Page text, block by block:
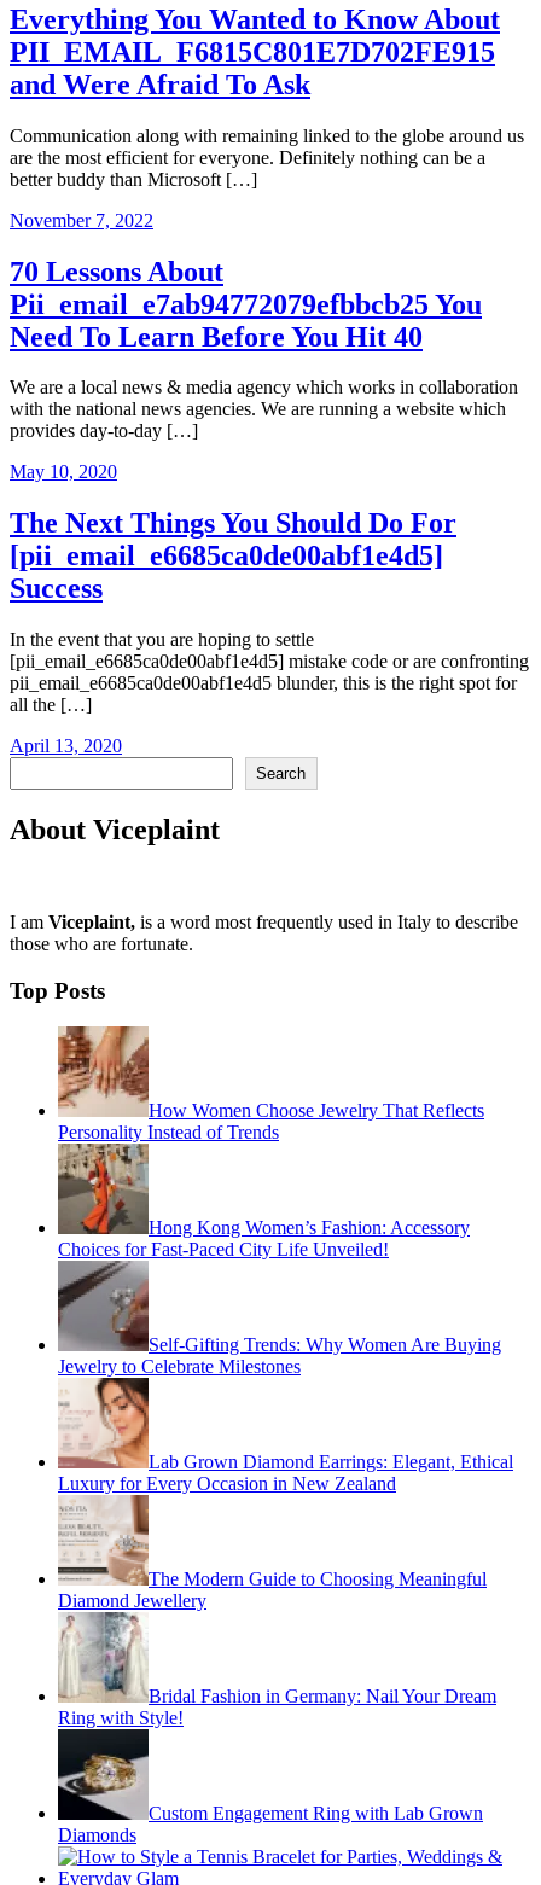
Everything You Wanted to Know About
PII_EMAIL_F6815C801E7D702FE915
and Were Afraid To Ask
Communication along with remaining linked to the globe around us
are the most efficient for everyone. Definitely nothing can be a
better buddy than Microsoft […]
November 7, 2022
70 Lessons About
Pii_email_e7ab94772079efbbcb25 You
Need To Learn Before You Hit 40
We are a local news & media agency which works in collaboration
with the national news agencies. We are running a website which
provides day-to-day […]
May 10, 2020
The Next Things You Should Do For
[pii_email_e6685ca0de00abf1e4d5]
Success
In the event that you are hoping to settle
[pii_email_e6685ca0de00abf1e4d5] mistake code or are confronting
pii_email_e6685ca0de00abf1e4d5 blunder, this is the right spot for
all the […]
April 13, 2020
Search
About Viceplaint
I am Viceplaint, is a word most frequently used in Italy to describe
those who are fortunate.
Top Posts
How Women Choose Jewelry That Reflects
Personality Instead of Trends
Hong Kong Women’s Fashion: Accessory
Choices for Fast-Paced City Life Unveiled!
Self-Gifting Trends: Why Women Are Buying
Jewelry to Celebrate Milestones
Lab Grown Diamond Earrings: Elegant, Ethical
Luxury for Every Occasion in New Zealand
The Modern Guide to Choosing Meaningful
Diamond Jewellery
Bridal Fashion in Germany: Nail Your Dream
Ring with Style!
Custom Engagement Ring with Lab Grown
Diamonds